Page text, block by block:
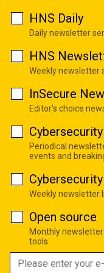
HNS Daily
Daily newsletter
HNS
Weekly newsletter
InSecure
Editor's choice
Periodical
events and
Weekly newsletter
Open source
Monthly
tools